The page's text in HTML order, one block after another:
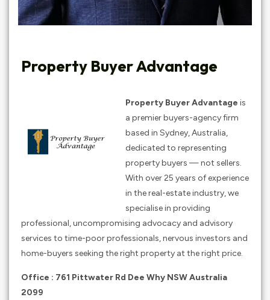
Property Buyer Advantage
Property Buyer Advantage is
a premier buyers-agency firm
based in Sydney, Australia,
dedicated to representing
property buyers — not sellers.
With over 25 years of experience
in the real-estate industry, we
specialise in providing
professional, uncompromising advocacy and advisory
services to time-poor professionals, nervous investors and
home-buyers seeking the right property at the right price.
Office : 761 Pittwater Rd Dee Why NSW Australia
2099